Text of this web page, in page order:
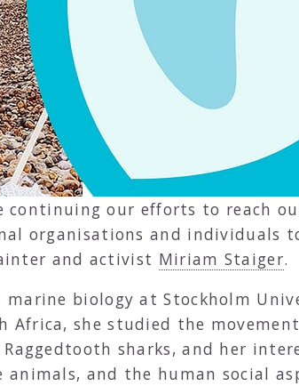
continuing our efforts to reach
organisations and individuals
and activist Miriam Staiger.
biology at Stockholm
Africa, she studied the
sharks, and her
animals, and the human social